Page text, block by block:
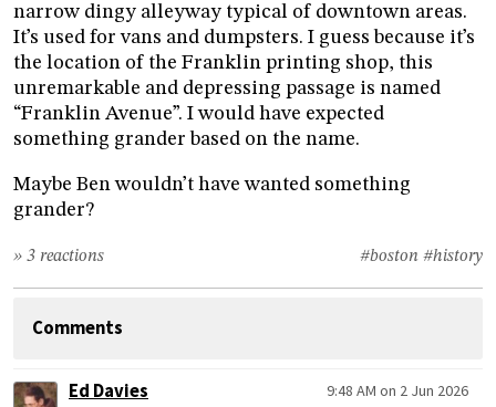
narrow dingy alleyway typical of downtown areas.
It’s used for vans and dumpsters. I guess because it’s
the location of the Franklin printing shop, this
unremarkable and depressing passage is named
“Franklin Avenue”. I would have expected
something grander based on the name.
Maybe Ben wouldn’t have wanted something
grander?
#boston #history
» 3 reactions
Comments
Ed Davies 9:48 AM on 2 Jun 2026